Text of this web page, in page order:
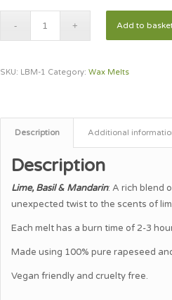
Add to
SKU: LBM-1 Category:Wax Melts
Description Additional
Description
Lime, Basil & Mandarin: A rich blend
unexpected twist to the scents of
Each melt has a burn time of 2-3
Made using 100% pure rapeseed
Vegan friendly and cruelty free.